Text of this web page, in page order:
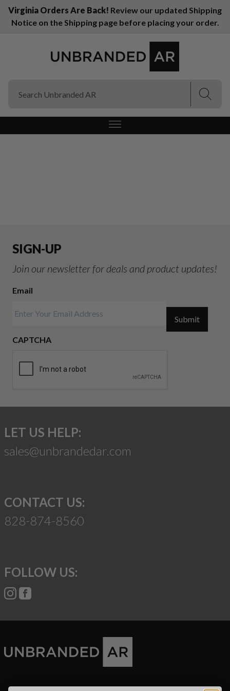
Virginia Orders Are Back! Review our updated Shipping
Notice on the Shipping page before placing your order.
SIGN-UP
Join our newsletter for deals and product updates!
Email
CAPTCHA
Submit
LET US HELP:
sales@unbrandedar.com
CONTACT US:
828-874-8560
FOLLOW US:
(Esc)
(Esc)